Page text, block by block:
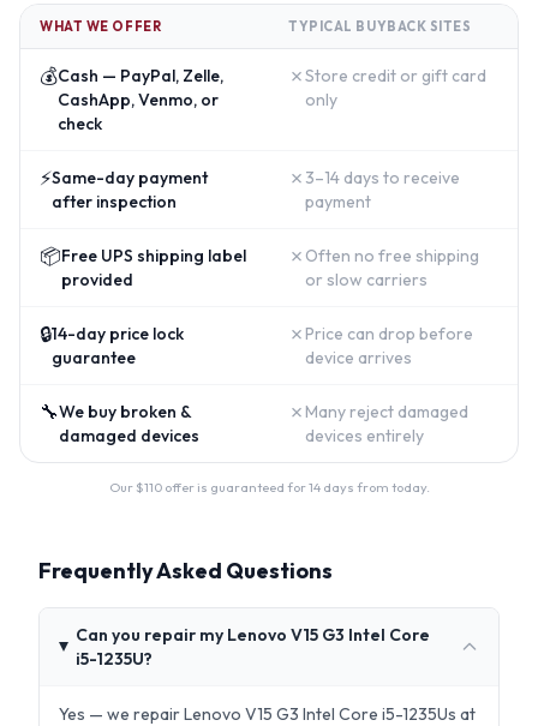
WHAT WE OFFER TYPICAL BUYBACK SITES
💰Cash — PayPal, Zelle,
CashApp, Venmo, or
check
✗Store credit or gift card
only
⚡Same-day payment
after inspection
✗ 3–14 days to receive
payment
📦Free UPS shipping label
provided
✗ Often no free shipping
or slow carriers
🔒14-day price lock
guarantee
✗ Price can drop before
device arrives
🔧We buy broken &
damaged devices
✗ Many reject damaged
devices entirely
Our $110offer is guaranteed for 14 days from today.
Frequently Asked Questions
Can you repair my Lenovo V15 G3 Intel Core
i5-1235U?
Yes — we repair Lenovo V15 G3 Intel Core i5-1235Us at